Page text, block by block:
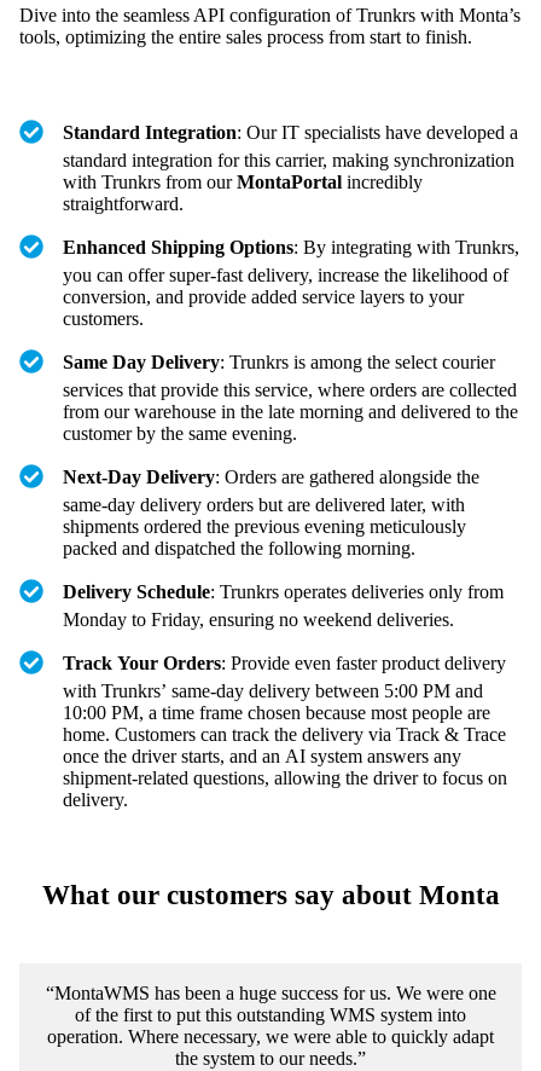
Dive into the seamless API configuration of Trunkrs with Monta’s
tools, optimizing the entire sales process from start to finish.
Standard Integration: Our IT specialists have developed a
standard integration for this carrier, making synchronization
with Trunkrs from ourMontaPortal incredibly
straightforward.
Enhanced Shipping Options: By integrating with Trunkrs,
you can offer super-fast delivery, increase the likelihood of
conversion, and provide added service layers to your
customers.
Same Day Delivery: Trunkrs is among the select courier
services that provide this service, where orders are collected
from our warehouse in the late morning and delivered to the
customer by the same evening.
Next-Day Delivery: Orders are gathered alongside the
same-day delivery orders but are delivered later, with
shipments ordered the previous evening meticulously
packed and dispatched the following morning.
Delivery Schedule: Trunkrs operates deliveries only from
Monday to Friday, ensuring no weekend deliveries.
Track Your Orders: Provide even faster product delivery
with Trunkrs’ same-day delivery between 5:00 PM and
10:00 PM, a time frame chosen because most people are
home. Customers can track the delivery via Track & Trace
once the driver starts, and an AI system answers any
shipment-related questions, allowing the driver to focus on
delivery.
What our customers say about Monta
“MontaWMS has been a huge success for us. We were one
of the first to put this outstanding WMS system into
operation. Where necessary, we were able to quickly adapt
the system to our needs.”